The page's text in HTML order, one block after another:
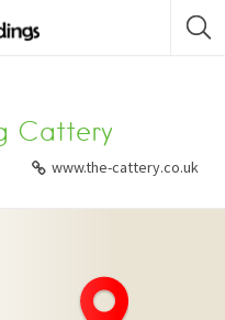
Cattery
www.the-cattery.co.uk